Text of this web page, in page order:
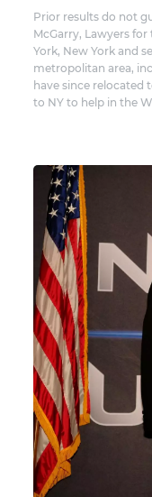
Prior results do not
McGarry, Lawyers
York, New York and
metropolitan area,
have since relocated
to NY to help in the